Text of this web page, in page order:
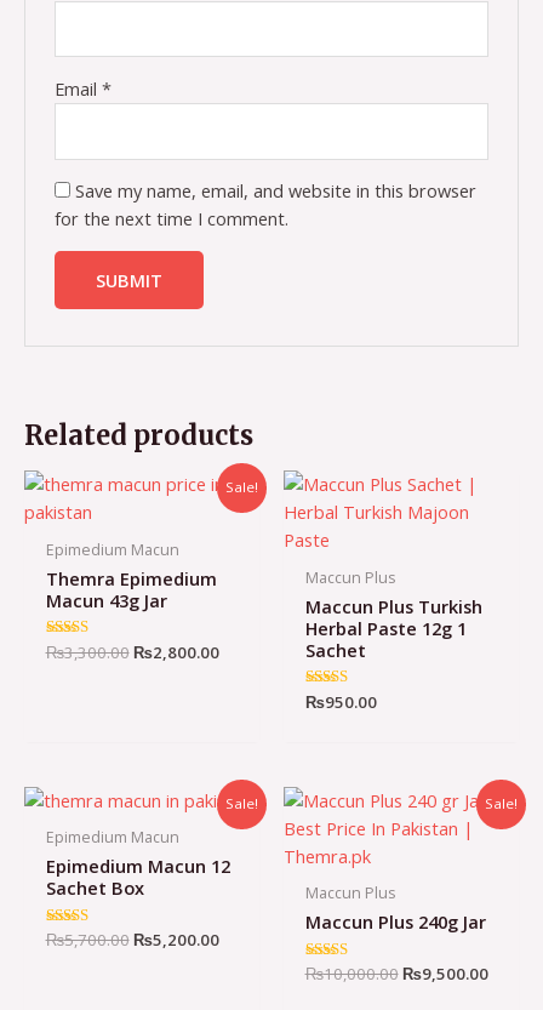
Email*
Save my name, email, and website in this browser
for the next time I comment.
Related products
Sale!
Epimedium Macun
Themra Epimedium
Macun 43g Jar
Rated
4.72
₨3,300.00Original
₨2,800.00Current
₨2,800.00.
Maccun Plus
Maccun Plus Turkish
Herbal Paste 12g 1
Sachet
Rated
₨950.00
Sale!
Epimedium Macun
Epimedium Macun 12
Sachet Box
Rated
4.98
₨5,700.00Original
₨5,200.00Current
Sale!
Maccun Plus
Maccun Plus 240g Jar
Rated
₨10,000.00Original
₨9,500.00